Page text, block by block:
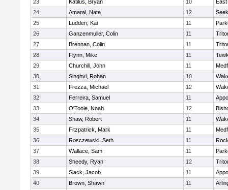
23 Katilus, Bryan 10
24
Amaral, Nate 12
25
Ludden, Kai 11
26
Ganzenmuller, Colin 11
27
Brennan, Colin 11
28
Flynn, Mike 11
29
Churchill, John 11
30
Singhvi, Rohan 10
31
Frezza, Michael 12
32
Ferreira, Samuel 11
33
O'Toole, Noah 12
34
Shaw, Robert 11
35
Fitzpatrick, Mark 11
36
Rosczewski, Seth 11
37
Wallace, Sam 11
38
Sheedy, Ryan 12
39
Slack, Jacob 11
40
Brown, Shawn 11